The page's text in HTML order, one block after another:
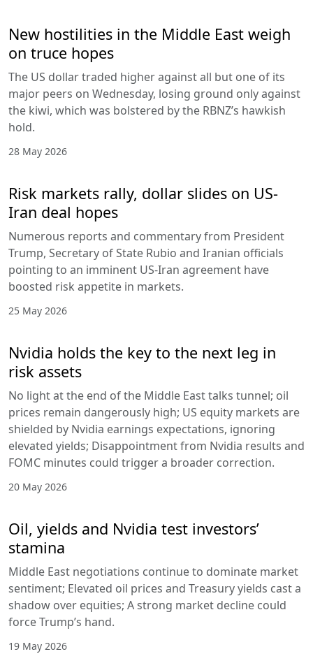
New hostilities in the Middle East weigh
on truce hopes
The US dollar traded higher against all but one of its
major peers on Wednesday, losing ground only against
the kiwi, which was bolstered by the RBNZ’s hawkish
hold.
28 May 2026
Risk markets rally, dollar slides on US-
Iran deal hopes
Numerous reports and commentary from President
Trump, Secretary of State Rubio and Iranian officials
pointing to an imminent US-Iran agreement have
boosted risk appetite in markets.
25 May 2026
Nvidia holds the key to the next leg in
risk assets
No light at the end of the Middle East talks tunnel; oil
prices remain dangerously high; US equity markets are
shielded by Nvidia earnings expectations, ignoring
elevated yields; Disappointment from Nvidia results and
FOMC minutes could trigger a broader correction.
20 May 2026
Oil, yields and Nvidia test investors’
stamina
Middle East negotiations continue to dominate market
sentiment; Elevated oil prices and Treasury yields cast a
shadow over equities; A strong market decline could
force Trump’s hand.
19 May 2026